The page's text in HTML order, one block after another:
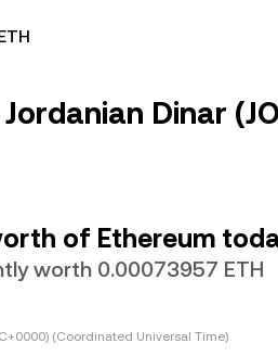
Dinar
of Ethereum
worth 0.00073957 ETH
(Coordinated Universal Time)